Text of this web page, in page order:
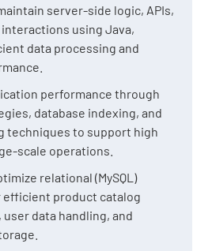
server-side logic, APIs,
using Java,
data processing and
performance through
database indexing, and
techniques to support high
scale operations.
relational (MySQL)
efficient product catalog
data handling, and